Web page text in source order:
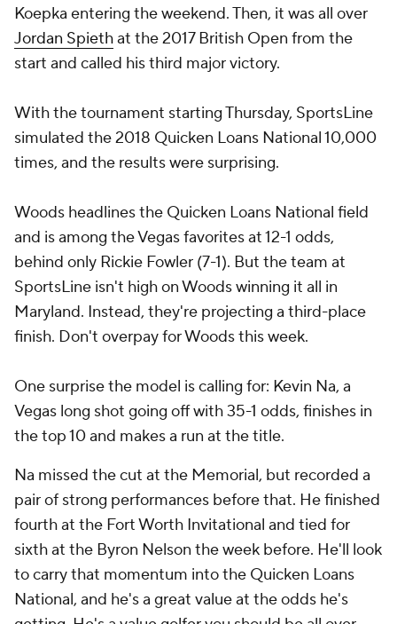
Koepka entering the weekend. Then, it was all over
Jordan Spiethat the 2017 British Open from the
start and called his third major victory.
With the tournament starting Thursday, SportsLine
simulated the 2018 Quicken Loans National 10,000
times, and the results were surprising.
Woods headlines the Quicken Loans National field
and is among the Vegas favorites at 12-1 odds,
behind only Rickie Fowler (7-1). But the team at
SportsLine isn't high on Woods winning it all in
Maryland. Instead, they're projecting a third-place
finish. Don't overpay for Woods this week.
One surprise the model is calling for: Kevin Na, a
Vegas long shot going off with 35-1 odds, finishes in
the top 10 and makes a run at the title.
Na missed the cut at the Memorial, but recorded a
pair of strong performances before that. He finished
fourth at the Fort Worth Invitational and tied for
sixth at the Byron Nelson the week before. He'll look
to carry that momentum into the Quicken Loans
National, and he's a great value at the odds he's